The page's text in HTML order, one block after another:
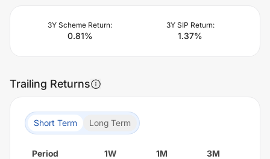
3Y Scheme Return:
0.81%
3Y SIP Return:
1.37%
Trailing Returns
Short Term Long Term
Period 1W 1M 3M